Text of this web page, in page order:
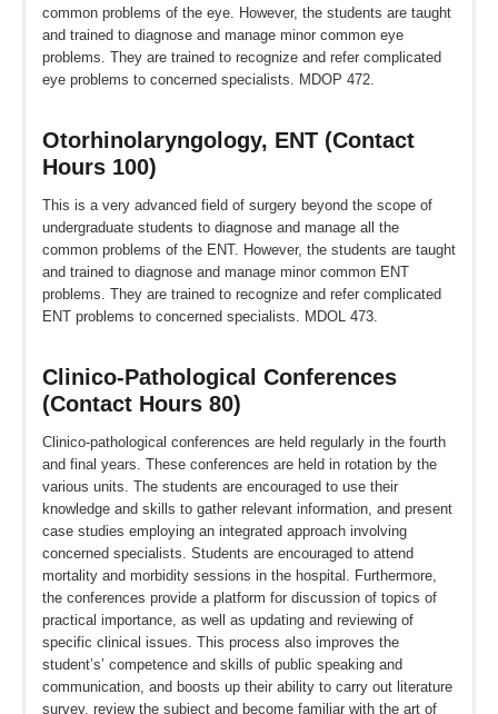
common problems of the eye. However, the students are taught
and trained to diagnose and manage minor common eye
problems. They are trained to recognize and refer complicated
eye problems to concerned specialists. MDOP 472.
Otorhinolaryngology, ENT (Contact
Hours 100)
This is a very advanced field of surgery beyond the scope of
undergraduate students to diagnose and manage all the
common problems of the ENT. However, the students are taught
and trained to diagnose and manage minor common ENT
problems. They are trained to recognize and refer complicated
ENT problems to concerned specialists. MDOL 473.
Clinico-Pathological Conferences
(Contact Hours 80)
Clinico-pathological conferences are held regularly in the fourth
and final years. These conferences are held in rotation by the
various units. The students are encouraged to use their
knowledge and skills to gather relevant information, and present
case studies employing an integrated approach involving
concerned specialists. Students are encouraged to attend
mortality and morbidity sessions in the hospital. Furthermore,
the conferences provide a platform for discussion of topics of
practical importance, as well as updating and reviewing of
specific clinical issues. This process also improves the
student’s’ competence and skills of public speaking and
communication, and boosts up their ability to carry out literature
survey, review the subject and become familiar with the art of